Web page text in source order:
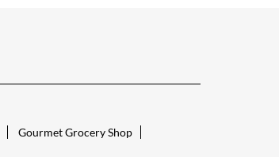
Gourmet Grocery Shop